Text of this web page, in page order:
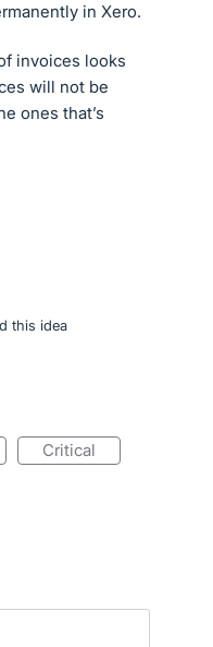
in Xero.
invoices looks
will not be
ones that’s
this idea
critical